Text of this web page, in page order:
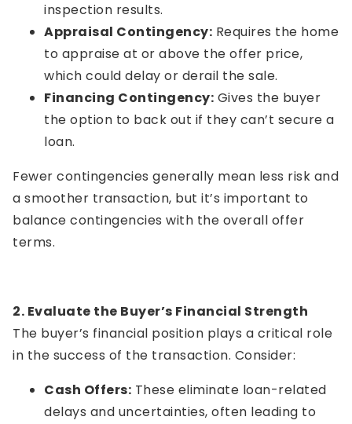
inspection results.
Appraisal Contingency: Requires the home
to appraise at or above the offer price,
which could delay or derail the sale.
Financing Contingency: Gives the buyer
the option to back out if they can’t secure a
loan.
Fewer contingencies generally mean less risk and
a smoother transaction, but it’s important to
balance contingencies with the overall offer
terms.
2. Evaluate the Buyer’s Financial Strength
The buyer’s financial position plays a critical role
in the success of the transaction. Consider:
Cash Offers: These eliminate loan-related
delays and uncertainties, often leading to